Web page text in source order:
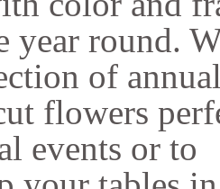
year round.
of
flowers
events or to